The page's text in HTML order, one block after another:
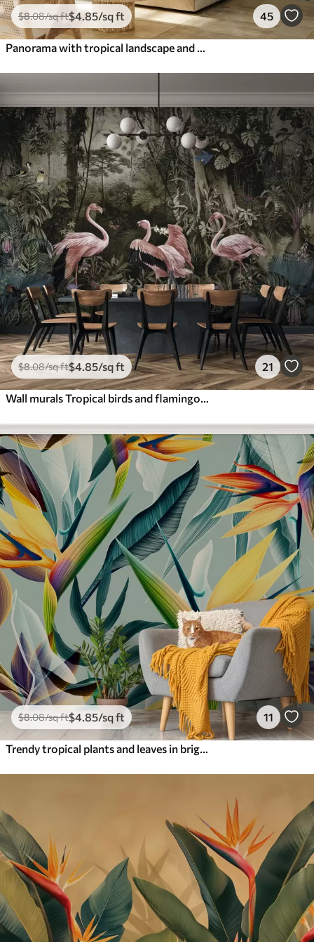
$8.08/sq ft$4.85/sq ft 45
$8.08/sq ft$4 .85/sq ft 21
$8.08/sq ft$4 .85/sq ft 11